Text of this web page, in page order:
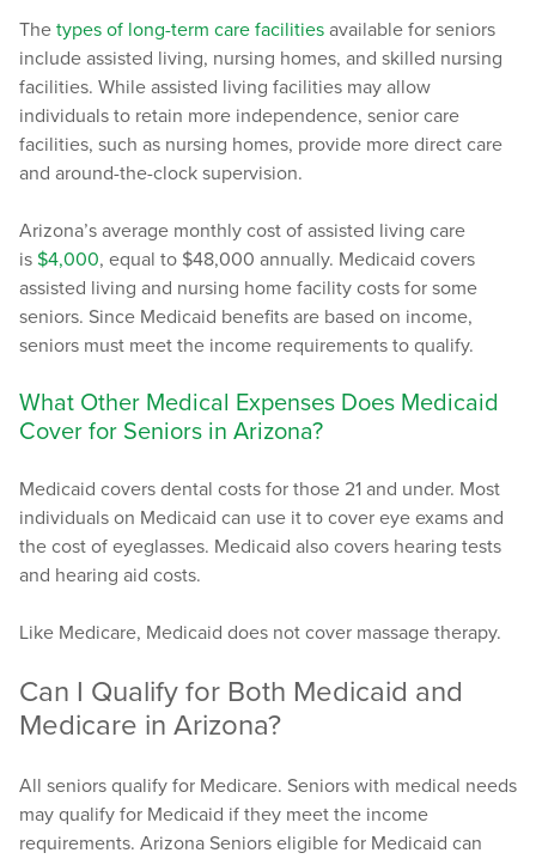
The types of long-term care facilities available for seniors
include assisted living, nursing homes, and skilled nursing
facilities. While assisted living facilities may allow
individuals to retain more independence, senior care
facilities, such as nursing homes, provide more direct care
and around-the-clock supervision.
Arizona’s average monthly cost of assisted living care
is $4,000, equal to $48,000 annually. Medicaid covers
assisted living and nursing home facility costs for some
seniors. Since Medicaid benefits are based on income,
seniors must meet the income requirements to qualify.
What Other Medical Expenses Does Medicaid
Cover for Seniors in Arizona?
Medicaid covers dental costs for those 21 and under. Most
individuals on Medicaid can use it to cover eye exams and
the cost of eyeglasses. Medicaid also covers hearing tests
and hearing aid costs.
Like Medicare, Medicaid does not cover massage therapy.
Can I Qualify for Both Medicaid and
Medicare in Arizona?
All seniors qualify for Medicare. Seniors with medical needs
may qualify for Medicaid if they meet the income
requirements. Arizona Seniors eligible for Medicaid can